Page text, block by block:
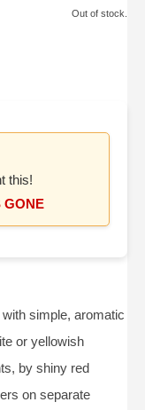
Out of stock.
this!
GONE
simple, aromatic
or yellowish
by shiny red
on separate